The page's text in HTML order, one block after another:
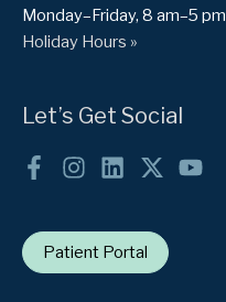
Monday–Friday, 8 am–5 pm
Holiday Hours »
Let’s Get Social
Patient Portal